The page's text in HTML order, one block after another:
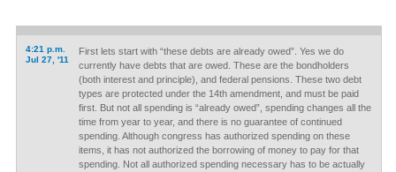
4:21 p.m.
Jul 27, '11
First lets start with “these debts are already owed”. Yes we do
currently have debts that are owed. These are the bondholders
(both interest and principle), and federal pensions. These two debt
types are protected under the 14th amendment, and must be paid
first. But not all spending is “already owed”, spending changes all the
time from year to year, and there is no guarantee of continued
spending. Although congress has authorized spending on these
items, it has not authorized the borrowing of money to pay for that
spending. Not all authorized spending necessary has to be actually